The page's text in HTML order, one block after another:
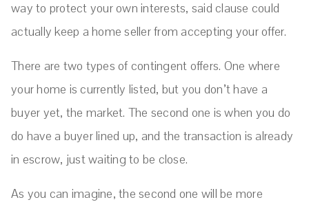
way to protect your own interests, said clause could
actually keep a home seller from accepting your offer.
There are two types of contingent offers. One where
your home is currently listed, but you don’t have a
buyer yet, the market. The second one is when you do
do have a buyer lined up, and the transaction is already
in escrow, just waiting to be close.
As you can imagine, the second one will be more